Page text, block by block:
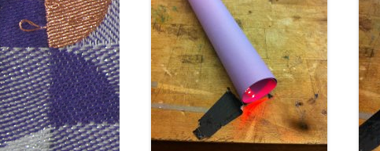
WEEK 6:
WEEK 9: SOUND +
WEEK 10: HEAT +
WEEK 11: MOTION,